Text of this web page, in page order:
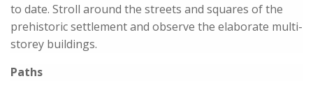
to date. Stroll around the streets and squares of the
prehistoric settlement and observe the elaborate multi-
storey buildings.
Paths